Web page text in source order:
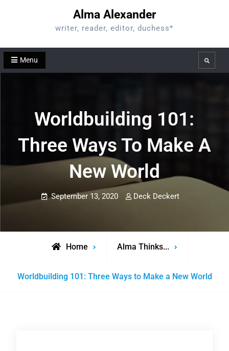
Alma Alexander
writer, reader, editor, duchess*
Menu Search
Worldbuilding 101:
Three Ways To Make A
New World
September 13, 2020 Deck Deckert
Home Alma Thinks...
Worldbuilding 101: Three Ways to Make a New World